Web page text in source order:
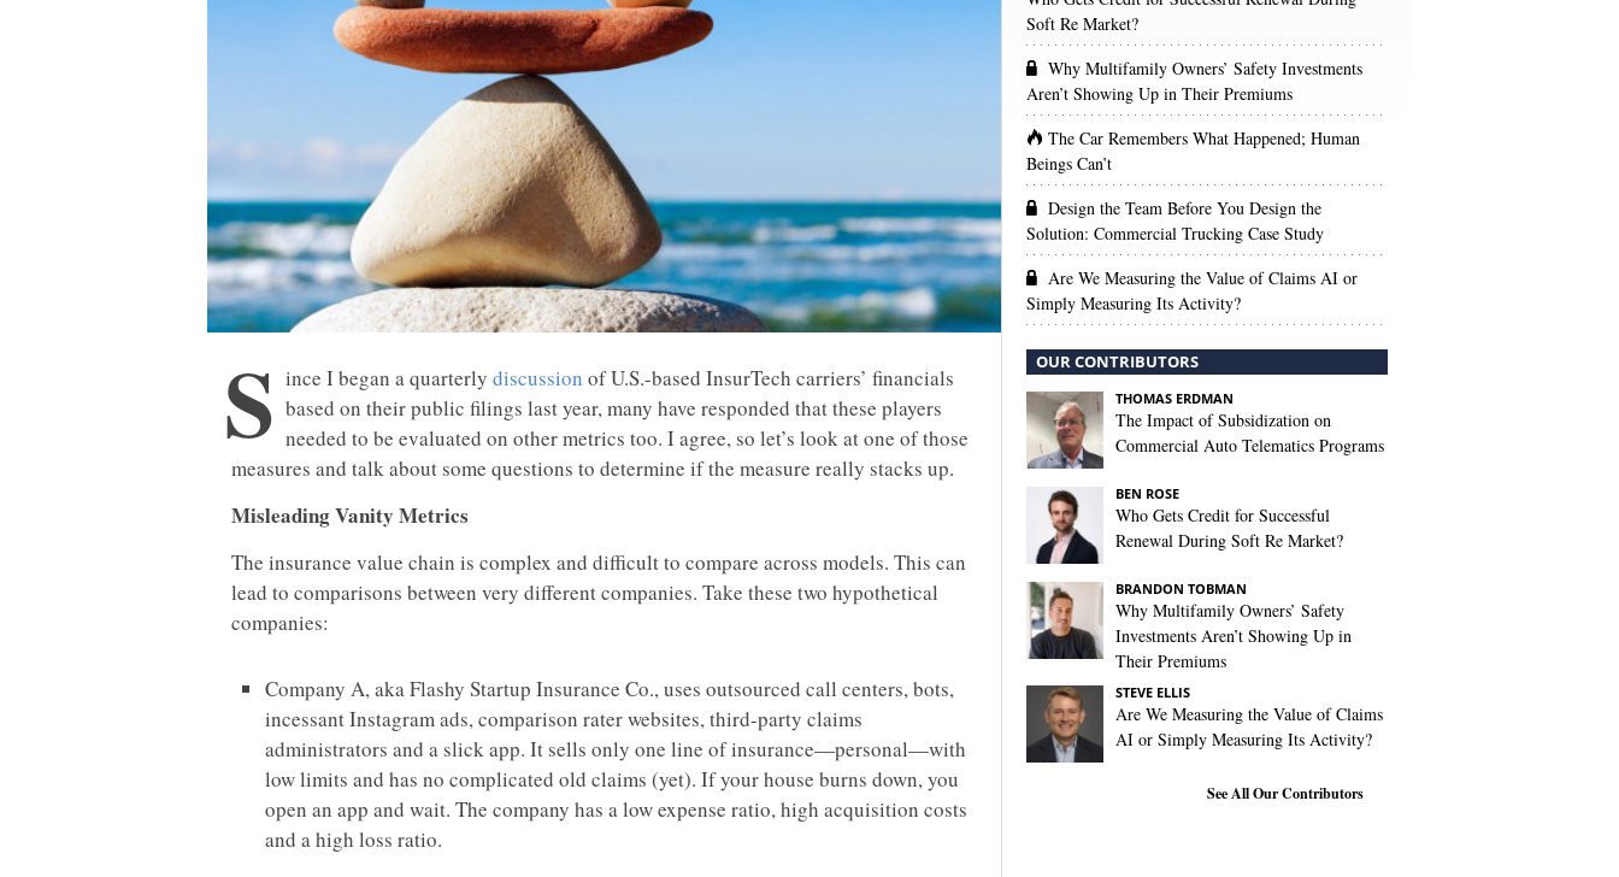
S ince I began a quarterly discussion of U.S.-based InsurTech carriers’ financials
based on their public filings last year, many have responded that these players
needed to be evaluated on other metrics too. I agree, so let’s look at one of those
measures and talk about some questions to determine if the measure really stacks up.
Misleading Vanity Metrics
The insurance value chain is complex and difficult to compare across models. This can
lead to comparisons between very different companies. Take these two hypothetical
companies:
Company A, aka Flashy Startup Insurance Co., uses outsourced call centers, bots,
incessant Instagram ads, comparison rater websites, third-party claims
administrators and a slick app. It sells only one line of insurance—personal—with
low limits and has no complicated old claims (yet). If your house burns down, you
open an app and wait. The company has a low expense ratio, high acquisition costs
and a high loss ratio.
Soft Re Market?
Why Multifamily Owners’ Safety Investments
Aren’t Showing Up in Their Premiums
The Car Remembers What Happened; Human
Beings Can’t
Design the Team Before You Design the
Solution: Commercial Trucking Case Study
Are We Measuring the Value of Claims AI or
Simply Measuring Its Activity?
OUR CONTRIBUTORS
THOMAS ERDMAN
The Impact of Subsidization on
Commercial Auto Telematics Programs
BEN ROSE
Who Gets Credit for Successful
Renewal During Soft Re Market?
BRANDON TOBMAN
Why Multifamily Owners’ Safety
Investments Aren’t Showing Up in
Their Premiums
STEVE ELLIS
Are We Measuring the Value of Claims
AI or Simply Measuring Its Activity?
See All Our Contributors